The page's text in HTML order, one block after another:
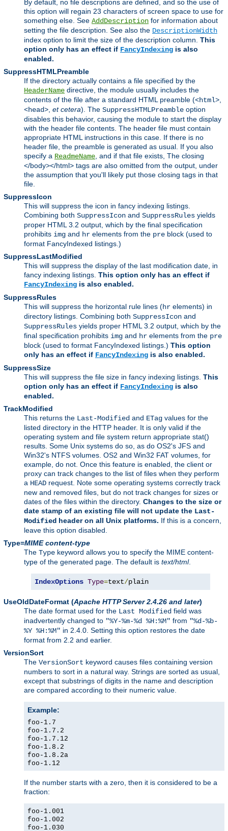
By default, no file descriptions are defined, and so the use of
this option will regain 23 characters of screen space to use for
something else. See AddDescription for information about
setting the file description. See also the DescriptionWidth
index option to limit the size of the description column. This
option only has an effect if FancyIndexing is also
enabled.
SuppressHTMLPreamble
If the directory actually contains a file specified by the
HeaderName directive, the module usually includes the
contents of the file after a standard HTML preamble (<html>
<head> et cetera). The SuppressHTMLPreamble option
disables this behavior, causing the module to start the display
with the header file contents. The header file must contain
appropriate HTML instructions in this case. If there is no
header file, the preamble is generated as usual. If you also
specify a ReadmeName , and if that file exists, The closing
</body></html> tags are also omitted from the output, under
the assumption that you'll likely put those closing tags in that
file.
SuppressIcon
This will suppress the icon in fancy indexing listings.
Combining both SuppressIcon and SuppressRules yields
proper HTML 3.2 output, which by the final specification
prohibits img and hr elements from the pre block (used to
format FancyIndexed listings.)
SuppressLastModified
This will suppress the display of the last modification date, in
fancy indexing listings. This option only has an effect if
FancyIndexing is also enabled.
SuppressRules
This will suppress the horizontal rule lines (hr elements) in
directory listings. Combining both SuppressIcon and
SuppressRules yields proper HTML 3.2 output, which by the
final specification prohibits img and hr elements from the pre
block (used to format FancyIndexed listings.) This option
only has an effect if FancyIndexing is also enabled.
SuppressSize
This will suppress the file size in fancy indexing listings. This
option only has an effect if FancyIndexing is also
enabled.
TrackModified
This returns the Last-Modified and ETag values for the
listed directory in the HTTP header. It is only valid if the
operating system and file system return appropriate stat()
results. Some Unix systems do so, as do OS2's JFS and
Win32's NTFS volumes. OS2 and Win32 FAT volumes, for
example, do not. Once this feature is enabled, the client or
proxy can track changes to the list of files when they perform
a HEAD request. Note some operating systems correctly track
new and removed files, but do not track changes for sizes or
dates of the files within the directory. Changes to the size or
date stamp of an existing file will not update the Last-
Modified header on all Unix platforms. If this is a concern,
leave this option disabled.
Type=MIME content-type
The Type keyword allows you to specify the MIME content-
type of the generated page. The default is text/html.
IndexOptions Type=text/plain
UseOldDateFormat (Apache HTTP Server 2.4.26 and later)
The date format used for the Last Modified field was
inadvertently changed to "%Y-%m-%d %H:%M" from "%d-%b-
%Y %H:%M" in 2.4.0. Setting this option restores the date
format from 2.2 and earlier.
VersionSort
The VersionSort keyword causes files containing version
numbers to sort in a natural way. Strings are sorted as usual,
except that substrings of digits in the name and description
are compared according to their numeric value.
Example:
foo-1.7
foo-1.7.2
foo-1.7.12
foo-1.8.2
foo-1.8.2a
foo-1.12
If the number starts with a zero, then it is considered to be a
fraction:
foo-1.001
foo-1.002
foo-1.030